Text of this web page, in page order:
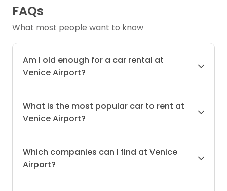
FAQs
What most people want to know
Am I old enough for a car rental at
Venice Airport?
What is the most popular car to rent at
Venice Airport?
Which companies can I find at Venice
Airport?